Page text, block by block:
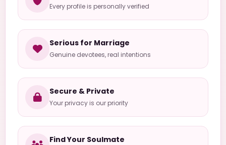
Every profile is personally verified
Serious for Marriage
Genuine devotees, real intentions
Secure & Private
Your privacy is our priority
Find Your Soulmate